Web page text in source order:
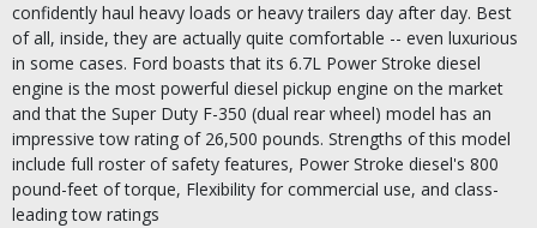
confidently haul heavy loads or heavy trailers day after day. Best
of all, inside, they are actually quite comfortable -- even luxurious
in some cases. Ford boasts that its 6.7L Power Stroke diesel
engine is the most powerful diesel pickup engine on the market
and that the Super Duty F-350 (dual rear wheel) model has an
impressive tow rating of 26,500 pounds. Strengths of this model
include full roster of safety features, Power Stroke diesel's 800
pound-feet of torque, Flexibility for commercial use, and class-
leading tow ratings